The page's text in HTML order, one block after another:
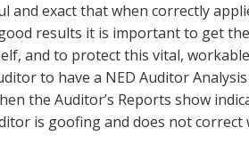
and exact that when correctly
results it is important to get
and to protect this vital,
to have a NED Auditor
the Auditor’s Reports show
is goofing and does not